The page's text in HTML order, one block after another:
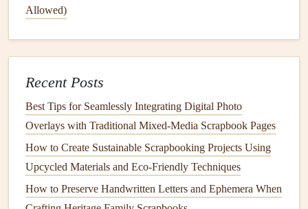
AddPersonal Touches
like buttons,lace, or otherfamily heirloomsalongside
yourembroideryto create a richer narrative.
IncludeStoriesandCaptions: Handwrite or print
captionsnext to your embroideredpiecesto explain
their significance. This will help future generations
Allowed)
Recent Posts
Best Tips for Seamlessly Integrating Digital Photo
Overlays with Traditional Mixed‑Media Scrapbook Pages
How to Create Sustainable Scrapbooking Projects Using
Upcycled Materials and Eco‑Friendly Techniques
How to Preserve Handwritten Letters and Ephemera When